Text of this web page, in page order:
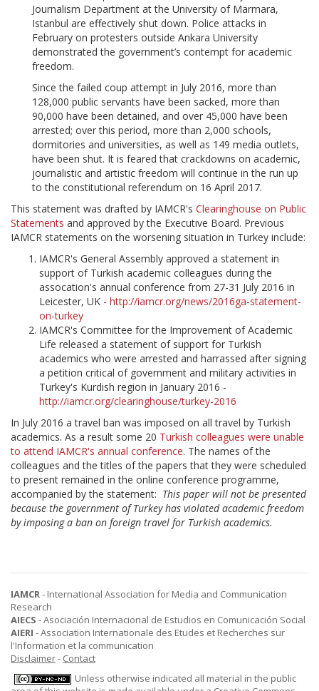
Journalism Department at the University of Marmara,
Istanbul are effectively shut down. Police attacks in
February on protesters outside Ankara University
demonstrated the government’s contempt for academic
freedom.
Since the failed coup attempt in July 2016, more than
128,000 public servants have been sacked, more than
90,000 have been detained, and over 45,000 have been
arrested; over this period, more than 2,000 schools,
dormitories and universities, as well as 149 media outlets,
have been shut. It is feared that crackdowns on academic,
journalistic and artistic freedom will continue in the run up
to the constitutional referendum on 16 April 2017.
This statement was drafted by IAMCR's Clearinghouse on Public
Statements and approved by the Executive Board. Previous
IAMCR statements on the worsening situation in Turkey include:
IAMCR's General Assembly approved a statement in
support of Turkish academic colleagues during the
assocation's annual conference from 27-31 July 2016 in
Leicester, UK - http://iamcr.org/news/2016ga-statement-
on-turkey
IAMCR's Committee for the Improvement of Academic
Life released a statement of support for Turkish
academics who were arrested and harrassed after signing
a petition critical of government and military activities in
Turkey's Kurdish region in January 2016 -
http://iamcr.org/clearinghouse/turkey-2016
In July 2016 a travel ban was imposed on all travel by Turkish
academics. As a result some 20 Turkish colleagues were unable
to attend IAMCR's annual conference. The names of the
colleagues and the titles of the papers that they were scheduled
to present remained in the online conference programme,
accompanied by the statement: This paper will not be presented
because the government of Turkey has violated academic freedom
by imposing a ban on foreign travel for Turkish academics.
IAMCR- International Association for Media and Communication
Research
AIECS - Asociación Internacional de Estudios en Comunicación Social
AIERI - Association Internationale des Etudes et Recherches sur
l'Information et la communication
Disclaimer- Contact
Unless otherwise indicated all material in the public